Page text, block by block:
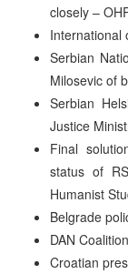
closely –
International
Serbian
Milosevic of
Serbian
Justice
Final
status of
Humanist
Belgrade
DAN
Croatian